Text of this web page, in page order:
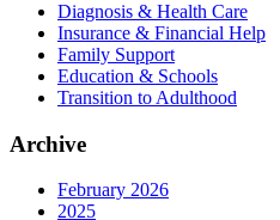
Diagnosis & Health Care
Insurance & Financial Help
Family Support
Education & Schools
Transition to Adulthood
Archive
February 2026
2025